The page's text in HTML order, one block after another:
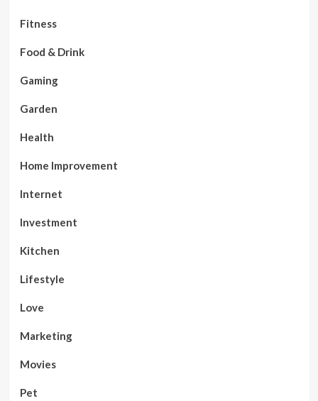
Fitness
Food & Drink
Gaming
Garden
Health
Home Improvement
Internet
Investment
Kitchen
Lifestyle
Love
Marketing
Movies
Pet